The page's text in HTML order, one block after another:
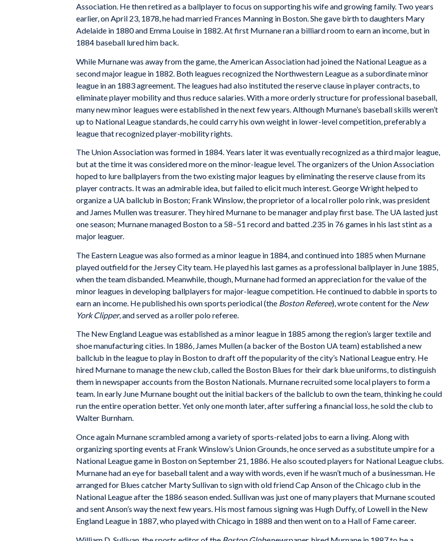
Association. He then retired as a ballplayer to focus on supporting his wife and growing family. Two years
earlier, on April 23, 1878, he had married Frances Manning in Boston. She gave birth to daughters Mary
Adelaide in 1880 and Emma Louise in 1882. At first Murnane ran a billiard room to earn an income, but in
1884 baseball lured him back.
While Murnane was away from the game, the American Association had joined the National League as a
second major league in 1882. Both leagues recognized the Northwestern League as a subordinate minor
league in an 1883 agreement. The leagues had also instituted the reserve clause in player contracts, to
eliminate player mobility and thus reduce salaries. With a more orderly structure for professional baseball,
many new minor leagues were established in the next few years. Although Murnane’s baseball skills weren’t
up to National League standards, he could carry his own weight in lower-level competition, preferably a
league that recognized player-mobility rights.
The Union Association was formed in 1884. Years later it was eventually recognized as a third major league,
but at the time it was considered more on the minor-league level. The organizers of the Union Association
hoped to lure ballplayers from the two existing major leagues by eliminating the reserve clause from its
player contracts. It was an admirable idea, but failed to elicit much interest. George Wright helped to
organize a UA ballclub in Boston; Frank Winslow, the proprietor of a local roller polo rink, was president
and James Mullen was treasurer. They hired Murnane to be manager and play first base. The UA lasted just
one season; Murnane managed Boston to a 58–51 record and batted .235 in 76 games in his last stint as a
major leaguer.
The Eastern League was also formed as a minor league in 1884, and continued into 1885 when Murnane
played outfield for the Jersey City team. He played his last games as a professional ballplayer in June 1885,
when the team disbanded. Meanwhile, though, Murnane had formed an appreciation for the value of the
minor leagues in developing ballplayers for major-league competition. He continued to dabble in sports to
earn an income. He published his own sports periodical (the Boston Referee), wrote content for the New
York Clipper, and served as a roller polo referee.
The New England League was established as a minor league in 1885 among the region’s larger textile and
shoe manufacturing cities. In 1886, James Mullen (a backer of the Boston UA team) established a new
ballclub in the league to play in Boston to draft off the popularity of the city’s National League entry. He
hired Murnane to manage the new club, called the Boston Blues for their dark blue uniforms, to distinguish
them in newspaper accounts from the Boston Nationals. Murnane recruited some local players to form a
team. In early June Murnane bought out the initial backers of the ballclub to own the team, thinking he could
run the entire operation better. Yet only one month later, after suffering a financial loss, he sold the club to
Walter Burnham.
Once again Murnane scrambled among a variety of sports-related jobs to earn a living. Along with
organizing sporting events at Frank Winslow’s Union Grounds, he once served as a substitute umpire for a
National League game in Boston on September 21, 1886. He also scouted players for National League clubs.
Murnane had an eye for baseball talent and a way with words, even if he wasn’t much of a businessman. He
arranged for Blues catcher Marty Sullivan to sign with old friend Cap Anson of the Chicago club in the
National League after the 1886 season ended. Sullivan was just one of many players that Murnane scouted
and sent Anson’s way the next few years. His most famous signing was Hugh Duffy, of Lowell in the New
England League in 1887, who played with Chicago in 1888 and then went on to a Hall of Fame career.